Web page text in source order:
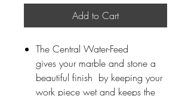
Add to Cart
The Central Water-Feed
gives your marble and stone a
beautiful finish by keeping your
work piece wet and keeps the